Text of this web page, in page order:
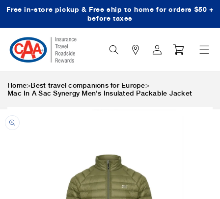
Skip to content
Free in-store pickup & Free ship to home for orders $50 +
before taxes
Search
Icon
Log
in
Cart
Home>Best travel companions for Europe>
Mac In A Sac Synergy Men's Insulated Packable Jacket